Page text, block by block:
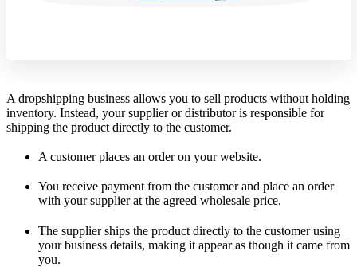
A dropshipping business allows you to sell products without holding
inventory. Instead, your supplier or distributor is responsible for
shipping the product directly to the customer.
A customer places an order on your website.
You receive payment from the customer and place an order
with your supplier at the agreed wholesale price.
The supplier ships the product directly to the customer using
your business details, making it appear as though it came from
you.